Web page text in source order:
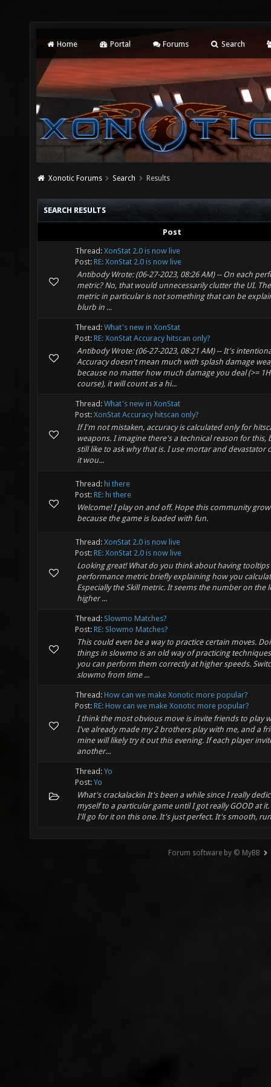
Home Portal Forums Search
Xonotic Forums Search Results
SEARCH RESULTS
Post
Thread: XonStat 2.0 is now live
Post: RE: XonStat 2.0 is now live
Antibody Wrote: (06-27-2023, 08:26 AM) -- On each
metric? No, that would unnecessarily clutter the UI.
metric in particular is not something that can be
blurb in ...
Thread: What's new in XonStat
Post: RE: XonStat Accuracy hitscan only?
Antibody Wrote: (06-27-2023, 08:21 AM) -- It's
Accuracy doesn't mean much with splash damage
because no matter how much damage you deal (>=
course), it will count as a hi...
Thread: What's new in XonStat
Post: XonStat Accuracy hitscan only?
If I'm not mistaken, accuracy is calculated only for
weapons. I imagine there's a technical reason for this,
still like to ask why that is. I use mortar and devastator
it wou...
Thread: hi there
Post: RE: hi there
Welcome! I play on and off. Hope this community
because the game is loaded with fun.
Thread: XonStat 2.0 is now live
Post: RE: XonStat 2.0 is now live
Looking great! What do you think about having tooltips
performance metric briefly explaining how you
Especially the Skill metric. It seems the number on the
higher ...
Thread: Slowmo Matches?
Post: RE: Slowmo Matches?
This could even be a way to practice certain moves.
things in slowmo is an old way of practicing
you can perform them correctly at higher speeds.
slowmo from time ...
Thread: How can we make Xonotic more popular?
Post: RE: How can we make Xonotic more popular?
I think the most obvious move is invite friends to play
I've already made my 2 brothers play with me, and a
mine will likely try it out this evening. If each player
another...
Thread: Yo
Post: Yo
What's crackalackin It's been a while since I really
myself to a particular game until I got really GOOD at
I'll go for it on this one. It's just perfect. It's smooth,
Forum software by © MyBB